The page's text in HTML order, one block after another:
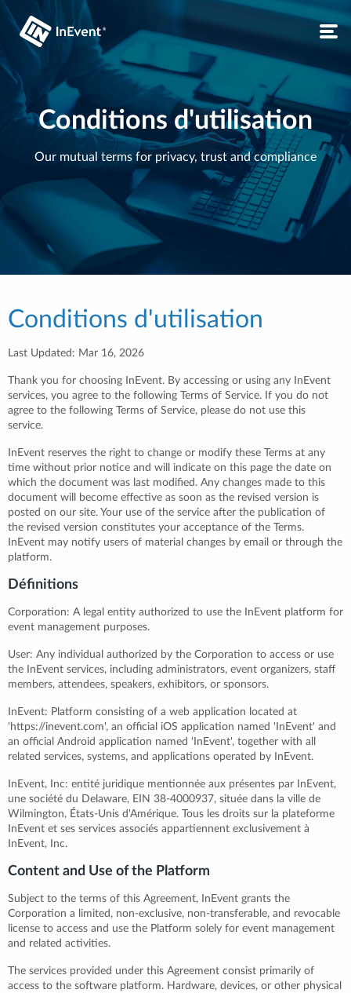
Conditions d'utilisation
Our mutual terms for privacy, trust and compliance
Conditions d'utilisation
Last Updated: Mar 16, 2026
Thank you for choosing InEvent. By accessing or using any InEvent
services, you agree to the following Terms of Service. If you do not
agree to the following Terms of Service, please do not use this
service.
InEvent reserves the right to change or modify these Terms at any
time without prior notice and will indicate on this page the date on
which the document was last modified. Any changes made to this
document will become effective as soon as the revised version is
posted on our site. Your use of the service after the publication of
the revised version constitutes your acceptance of the Terms.
InEvent may notify users of material changes by email or through the
platform.
Définitions
Corporation: A legal entity authorized to use the InEvent platform for
event management purposes.
User: Any individual authorized by the Corporation to access or use
the InEvent services, including administrators, event organizers, staff
members, attendees, speakers, exhibitors, or sponsors.
InEvent: Platform consisting of a web application located at
'https://inevent.com', an official iOS application named 'InEvent' and
an official Android application named 'InEvent', together with all
related services, systems, and applications operated by InEvent.
InEvent, Inc: entité juridique mentionnée aux présentes par InEvent,
une société du Delaware, EIN 38-4000937, située dans la ville de
Wilmington, États-Unis d'Amérique. Tous les droits sur la plateforme
InEvent et ses services associés appartiennent exclusivement à
InEvent, Inc.
Content and Use of the Platform
Subject to the terms of this Agreement, InEvent grants the
Corporation a limited, non-exclusive, non-transferable, and revocable
license to access and use the Platform solely for event management
and related activities.
The services provided under this Agreement consist primarily of
access to the software platform. Hardware, devices, or other physical